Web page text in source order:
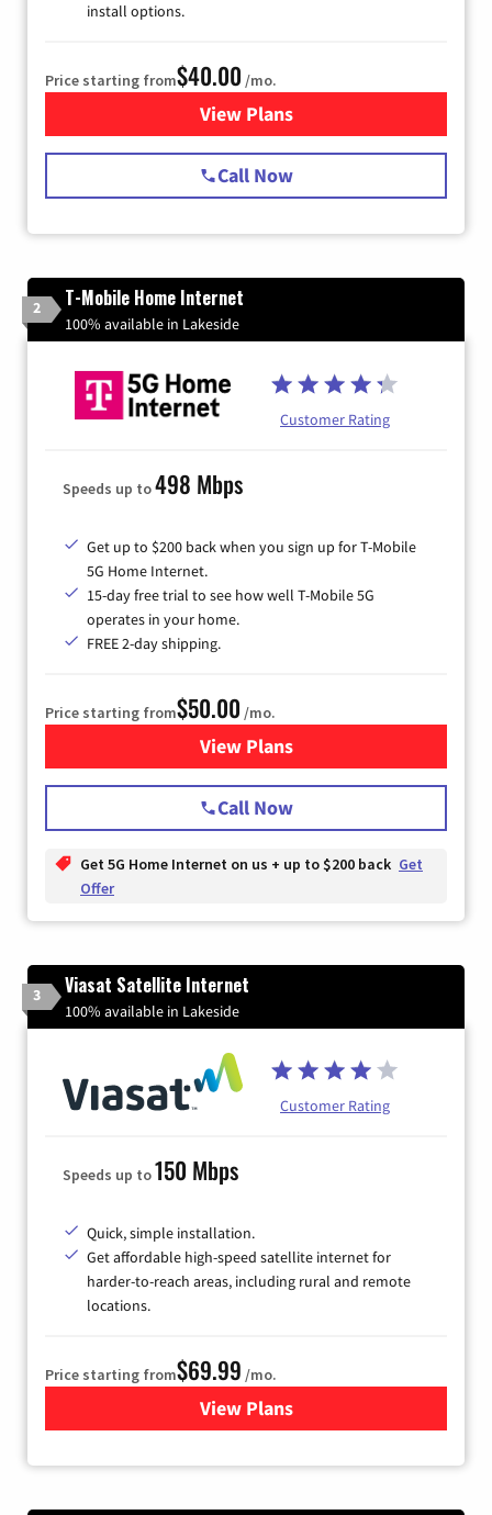
install options.
Price starting from$40.00 /mo.
View Plansfor Spectrum Cable Internet
Call Now
2 T-Mobile Home Internet
100% available in Lakeside
Customer Rating
Speeds up to498 Mbps
Get up to $200 back when you sign up for T-Mobile
5G Home Internet.
15-day free trial to see how well T-Mobile 5G
operates in your home.
FREE 2-day shipping.
Price starting from$50.00 /mo.
View Plansfor T-Mobile Home Internet
Call Now
Get 5G Home Internet on us + up to $200 back Get
Offer
3 Viasat Satellite Internet
100% available in Lakeside
Customer Rating
Speeds up to150 Mbps
Quick, simple installation.
Get affordable high-speed satellite internet for
harder-to-reach areas, including rural and remote
locations.
Price starting from$69.99 /mo.
View Plansfor Viasat Satellite Internet